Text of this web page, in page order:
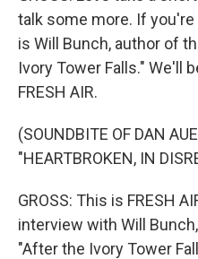
talk some more. If
is Will Bunch, author of
Ivory Tower Falls." We'll
FRESH AIR.
(SOUNDBITE OF DAN
"HEARTBROKEN, IN
GROSS: This is FRESH
interview with Will
"After the Ivory Tower